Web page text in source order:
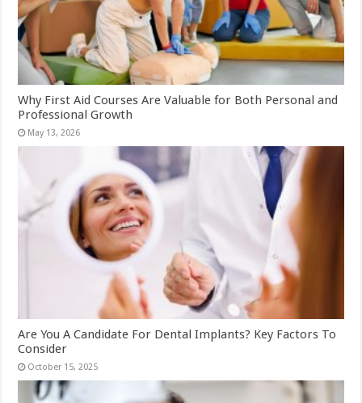
Why First Aid Courses Are Valuable for Both Personal and
Professional Growth
May 13, 2026
Are You A Candidate For Dental Implants? Key Factors To
Consider
October 15, 2025